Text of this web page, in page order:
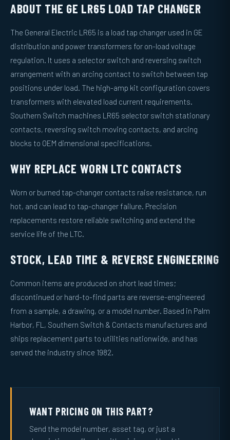
ABOUT THE GE LR65 LOAD TAP CHANGER
The General Electric LR65 is a load tap changer used in GE
distribution and power transformers for on-load voltage
regulation. It uses a selector switch and reversing switch
arrangement with an arcing contact to switch between tap
positions under load. The high-amp kit configuration covers
transformers with elevated load current requirements.
Southern Switch machines LR65 selector switch stationary
contacts, reversing switch moving contacts, and arcing
blocks to OEM dimensional specifications.
WHY REPLACE WORN LTC CONTACTS
Worn or burned tap-changer contacts raise resistance, run
hot, and can lead to tap-changer failure. Precision
replacements restore reliable switching and extend the
service life of the LTC.
STOCK, LEAD TIME & REVERSE ENGINEERING
Common items are produced on short lead times;
discontinued or hard-to-find parts are reverse-engineered
from a sample, a drawing, or a model number. Based in Palm
Harbor, FL, Southern Switch & Contacts manufactures and
ships replacement parts to utilities nationwide, and has
served the industry since 1982.
WANT PRICING ON THIS PART?
Send the model number, asset tag, or just a